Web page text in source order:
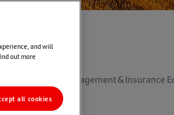
Wealth Management & Insurance
and will
out more
all cookies